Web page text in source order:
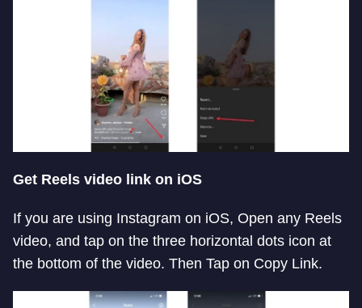
Get Reels video link on iOS
If you are using Instagram on iOS, Open any Reels
video, and tap on the three horizontal dots icon at
the bottom of the video. Then Tap on Copy Link.